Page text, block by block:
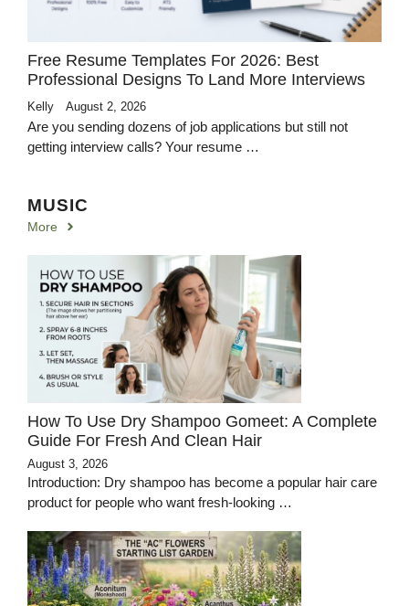
Free Resume Templates For 2026: Best
Professional Designs To Land More Interviews
Kelly August 2, 2026
Are you sending dozens of job applications but still not
getting interview calls? Your resume …
MUSIC
More
How To Use Dry Shampoo Gomeet: A Complete
Guide For Fresh And Clean Hair
August 3, 2026
Introduction: Dry shampoo has become a popular hair care
product for people who want fresh-looking …